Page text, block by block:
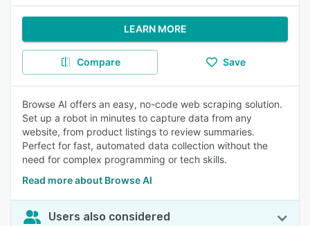
LEARN MORE
Compare Save
Browse AI offers an easy, no-code web scraping solution.
Set up a robot in minutes to capture data from any
website, from product listings to review summaries.
Perfect for fast, automated data collection without the
need for complex programming or tech skills.
Read more about Browse AI
Users also considered